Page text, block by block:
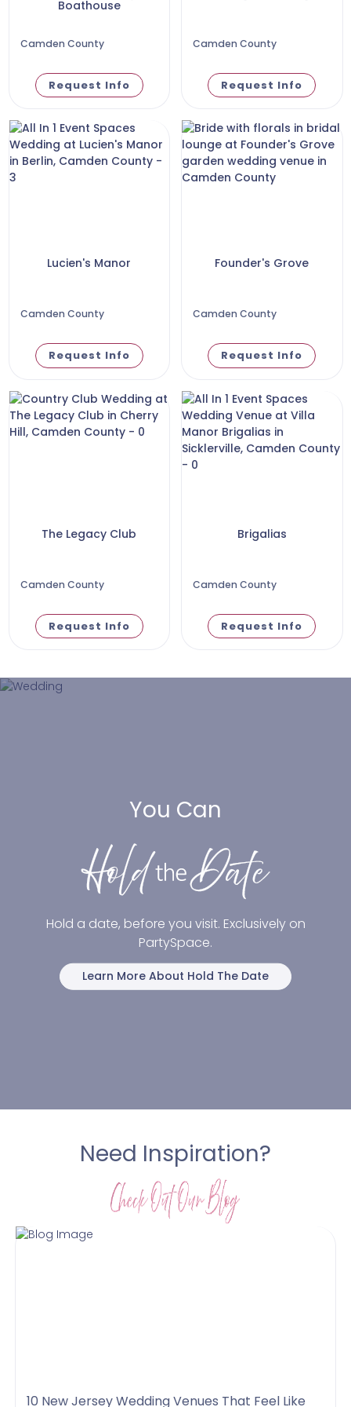
Boathouse
Camden County
Request Info
Camden County
Request Info
Lucien's Manor
Camden County
Request Info
Founder's Grove
Camden County
Request Info
The Legacy Club
Camden County
Request Info
Brigalias
Camden County
Request Info
You Can
Hold a date, before you visit. Exclusively on
PartySpace.
Learn More About Hold The Date
Need Inspiration?
10 New Jersey Wedding Venues That Feel Like